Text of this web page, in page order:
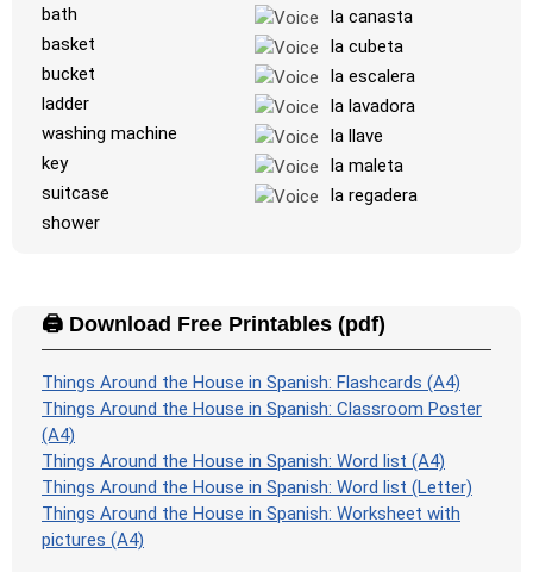
bath
la canasta
basket
la cubeta
bucket
la escalera
ladder
la lavadora
washing machine
la llave
key
la maleta
suitcase
la regadera
shower
🖨️ Download Free Printables (pdf)
Things Around the House in Spanish: Flashcards (A4)
Things Around the House in Spanish: Classroom Poster
(A4)
Things Around the House in Spanish: Word list (A4)
Things Around the House in Spanish: Word list (Letter)
Things Around the House in Spanish: Worksheet with
pictures (A4)